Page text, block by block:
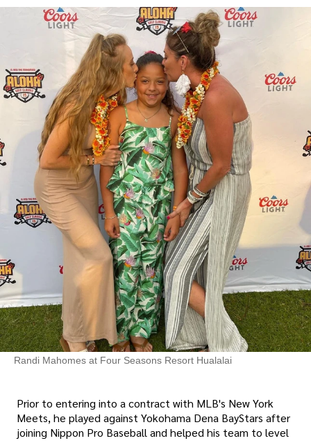
Randi Mahomes at Four Seasons Resort Hualalai
Prior to entering into a contract with MLB's New York
Meets, he played against Yokohama Dena BayStars after
joining Nippon Pro Baseball and helped his team to level